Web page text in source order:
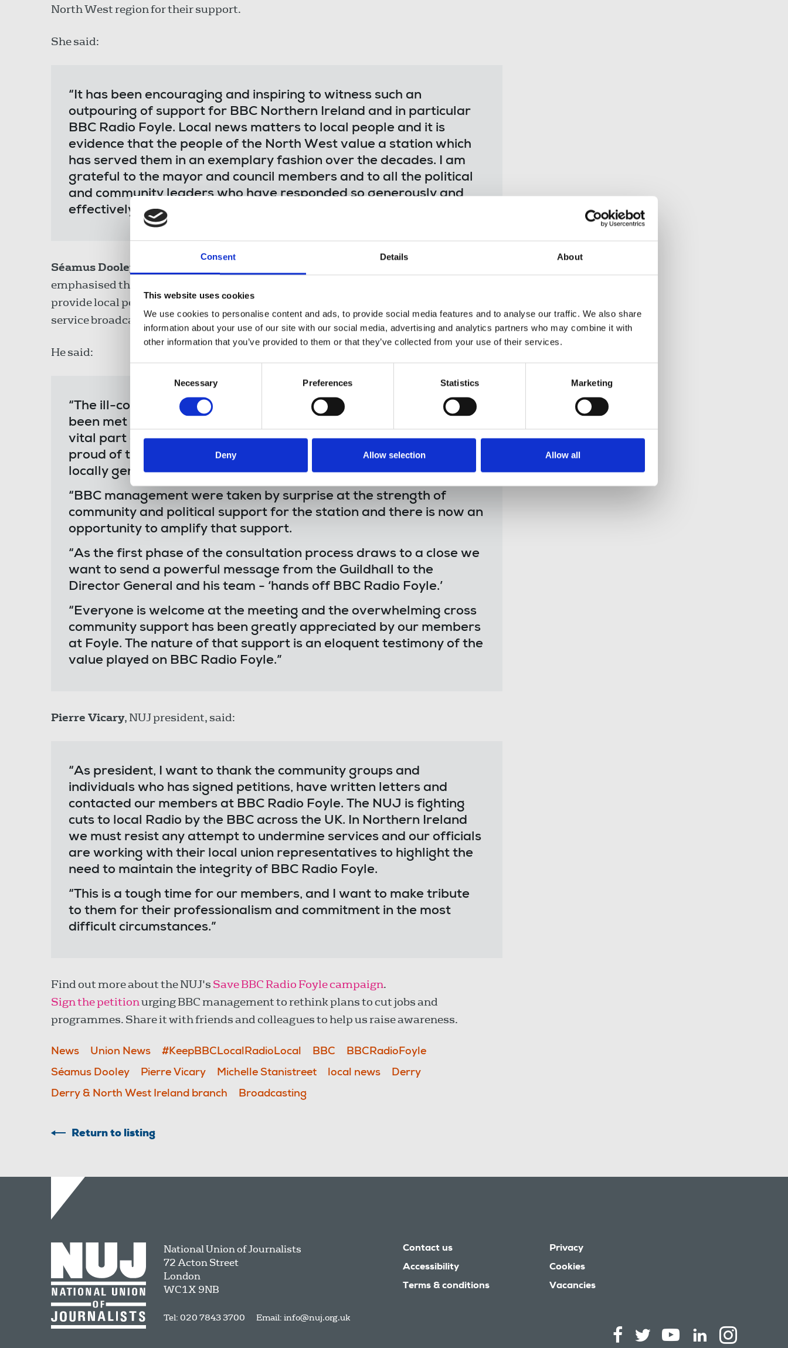
Consent Details About
This website uses cookies
We use cookies to personalise content and ads, to provide social media features and to analyse our traffic. We also share
information about your use of our site with our social media, advertising and analytics partners who may combine it with
other information that you’ve provided to them or that they’ve collected from your use of their services.
Necessary Preferences Statistics Marketing
Deny Allow selection Allow all
North West region for their support.
She said:
“It has been encouraging and inspiring to witness such an
outpouring of support for BBC Northern Ireland and in particular
BBC Radio Foyle. Local news matters to local people and it is
evidence that the people of the North West value a station which
has served them in an exemplary fashion over the decades. I am
grateful to the mayor and council members and to all the political
and community leaders who have responded so generously and
effectively.”
Séamus Dooley,
emphasised this week that the meeting is a community gathering intended to
provide local people with an opportunity to demand the retention of local public
service broadcasting in Derry.
He said:
“The ill-conceived plan to axe services at BBC Radio Foyle has
been met with strong community resistance. BBC Radio Foyle is a
vital part of the local media landscape. The people of the city are
proud of the station and their local papers and know the value of
locally generated news content.
“BBC management were taken by surprise at the strength of
community and political support for the station and there is now an
opportunity to amplify that support.
“As the first phase of the consultation process draws to a close we
want to send a powerful message from the Guildhall to the
Director General and his team - ‘hands off BBC Radio Foyle.’
“Everyone is welcome at the meeting and the overwhelming cross
community support has been greatly appreciated by our members
at Foyle. The nature of that support is an eloquent testimony of the
value played on BBC Radio Foyle.”
Pierre Vicary, NUJ president, said:
“As president, I want to thank the community groups and
individuals who has signed petitions, have written letters and
contacted our members at BBC Radio Foyle. The NUJ is fighting
cuts to local Radio by the BBC across the UK. In Northern Ireland
we must resist any attempt to undermine services and our officials
are working with their local union representatives to highlight the
need to maintain the integrity of BBC Radio Foyle.
“This is a tough time for our members, and I want to make tribute
to them for their professionalism and commitment in the most
difficult circumstances.”
Find out more about the NUJ's Save BBC Radio Foyle campaign.
Sign the petitionurging BBC management to rethink plans to cut jobs and
programmes. Share it with friends and colleagues to help us raise awareness.
News Union News #KeepBBCLocalRadioLocal BBC
BBCRadioFoyle
Séamus Dooley
Pierre Vicary Michelle Stanistreet local news
Derry
Derry & North West Ireland branch
Broadcasting
Return to listing
National Union of Journalists
72 Acton Street
London
WC1X 9NB
Tel: 020 7843 3700 Email: info@nuj.org.uk
Contact us
Accessibility
Terms & conditions
Privacy
Cookies
Vacancies